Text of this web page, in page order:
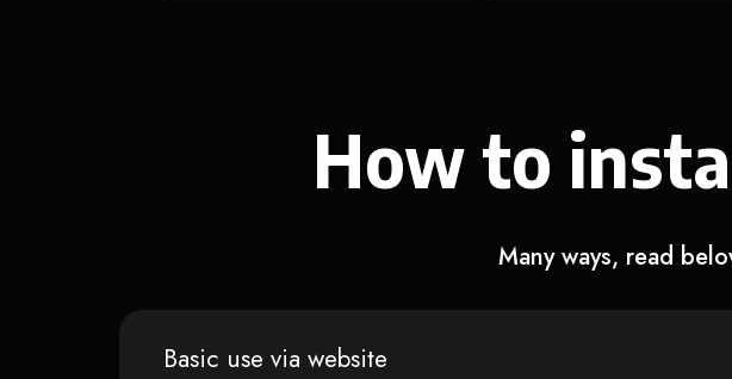
How to
Many ways, read
Basic use via website